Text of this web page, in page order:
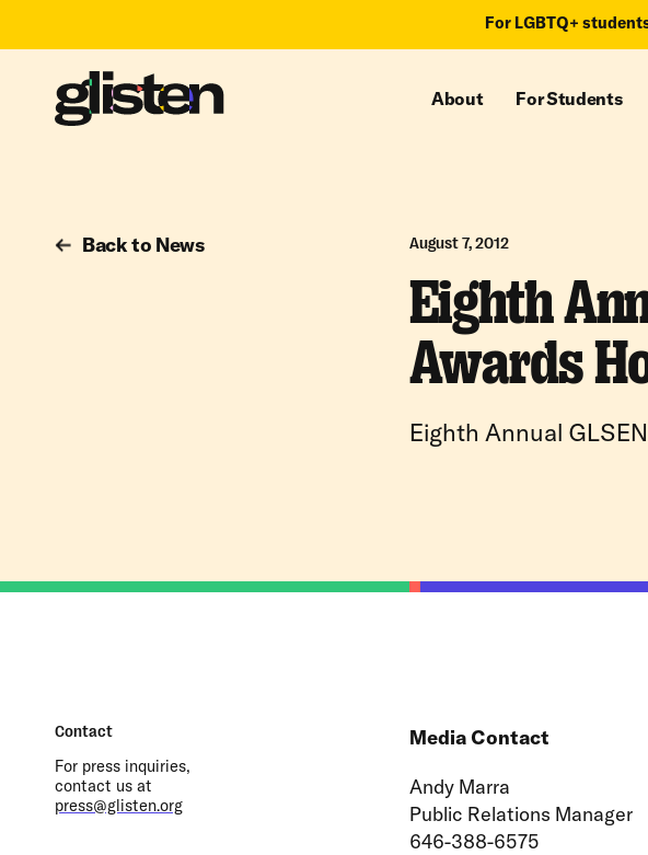
For LGBTQ+
About For Students
Back to News August 7, 2012
Eighth
Awards
Eighth Annual
Media Contact
Andy Marra
Public Relations Manager
646-388-6575
Contact
For press inquiries,
contact us at
press@glisten.org